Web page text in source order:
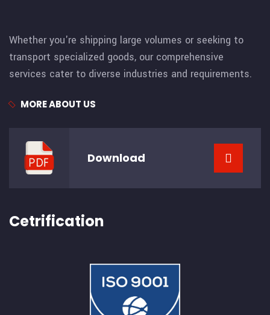
Whether you're shipping large volumes or seeking to
transport specialized goods, our comprehensive
services cater to diverse industries and requirements.
MORE ABOUT US
Download
Cetrification